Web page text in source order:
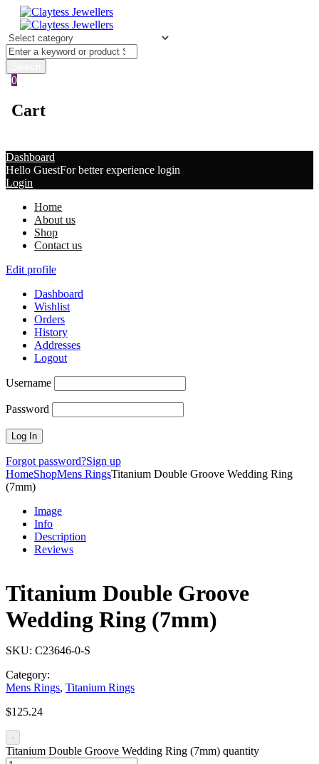
0
Cart
Dashboard
Hello GuestFor better experience login
Login
Home
About us
Shop
Contact us
Edit profile
Dashboard
Wishlist
Orders
History
Addresses
Logout
Username
Password
Forgot password?Sign up
HomeShopMens RingsTitanium Double Groove Wedding Ring
(7mm)
Image
Info
Description
Reviews
Titanium Double Groove
Wedding Ring (7mm)
SKU: C23646-0-S
Category:
Mens Rings, Titanium Rings
$125.24
-
Titanium Double Groove Wedding Ring (7mm) quantity